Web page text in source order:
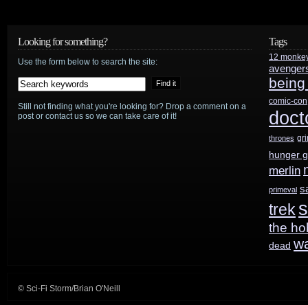
Looking for something?
Use the form below to search the site:
Still not finding what you're looking for? Drop a comment on a
post or contact us so we can take care of it!
Tags
12
comic-con
thrones
hunger
merlin
primeval
trek
the
dead
© Sci-Fi Storm/Brian O'Neill